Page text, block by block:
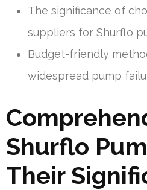
The significance of
suppliers for Shurflo
Budget-friendly
widespread pump
Shurflo
Their